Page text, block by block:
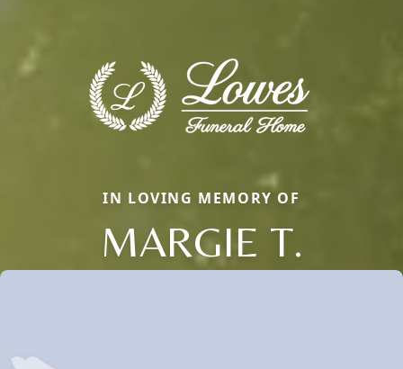
IN LOVING MEMORY OF
MARGIE T.